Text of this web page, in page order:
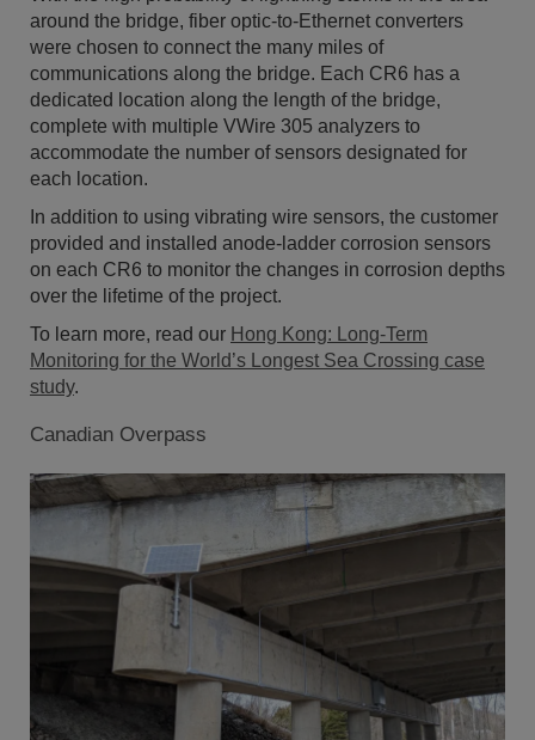
around the bridge, fiber optic-to-Ethernet converters
were chosen to connect the many miles of
communications along the bridge. Each CR6 has a
dedicated location along the length of the bridge,
complete with multiple VWire 305 analyzers to
accommodate the number of sensors designated for
each location.
In addition to using vibrating wire sensors, the customer
provided and installed anode-ladder corrosion sensors
on each CR6 to monitor the changes in corrosion depths
over the lifetime of the project.
To learn more, read our Hong Kong: Long-Term
Monitoring for the World’s Longest Sea Crossing case
study.
Canadian Overpass